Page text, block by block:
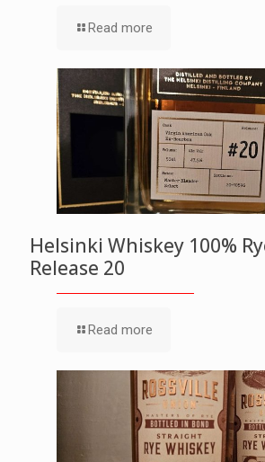
Read more
Helsinki Whiskey 100%
Release 20
Read more